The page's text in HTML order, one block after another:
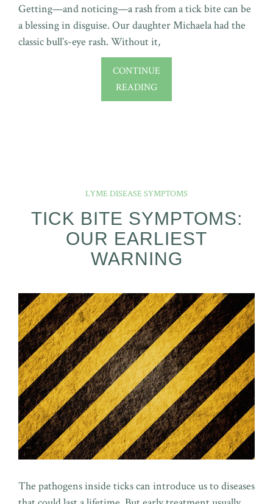
Getting—and noticing—a rash from a tick bite can be
a blessing in disguise. Our daughter Michaela had the
classic bull’s-eye rash. Without it,
CONTINUE
READING
LYME DISEASE SYMPTOMS
TICK BITE SYMPTOMS:
OUR EARLIEST
WARNING
The pathogens inside ticks can introduce us to diseases